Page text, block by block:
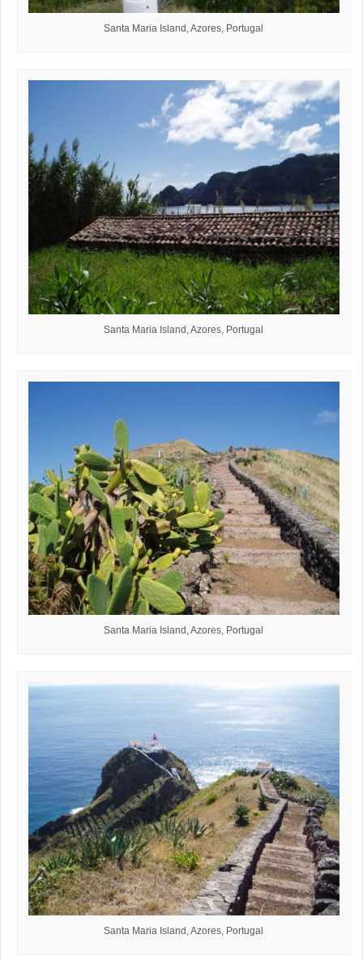
Santa Maria Island, Azores, Portugal
Santa Maria Island, Azores, Portugal
Santa Maria Island, Azores, Portugal
Santa Maria Island, Azores, Portugal